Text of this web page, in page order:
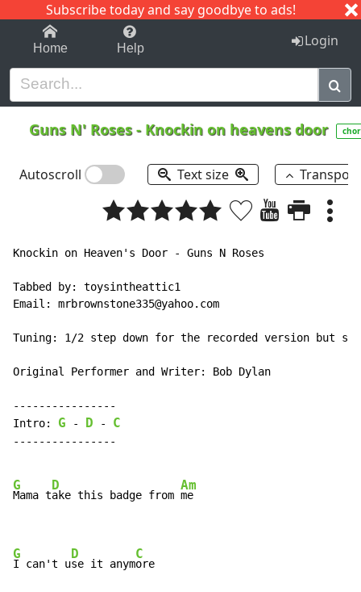
Subscribe today and say goodbye to ads!
1-9 C I J
Home Help Login
Guns N' Roses- Knockin on heavens door
Autoscroll Text size
Knockin on Heaven's Door - Guns N Roses
Tabbed by: toysintheattic1
Email: mrbrownstone335@yahoo.com
Tuning: 1/2 step down for the recorded version but
Original Performer and Writer: Bob Dylan
----------------
Intro: G - D - C
----------------
G
Mama t
D
ake this badge from
Am
me
G
I can't u
D
se it anym
C
ore